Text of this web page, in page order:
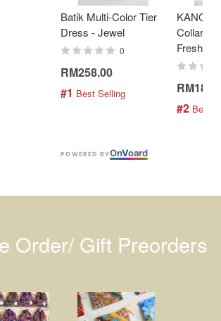
Batik Multi-Color Tier
Dress - Jewel
0
RM258.00
#1 Best Selling
Collar
Fresh
#2 Best
POWERED BYOnVoard
Order/ Gift Preorders